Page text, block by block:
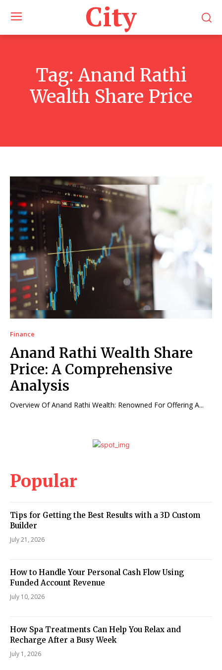
City
Tag: Anand Rathi
Wealth Share Price
Finance
Anand Rathi Wealth Share
Price: A Comprehensive
Analysis
Overview Of Anand Rathi Wealth: Renowned For Offering A...
Popular
Tips for Getting the Best Results with a 3D Custom
Builder
July 21, 2026
How to Handle Your Personal Cash Flow Using
Funded Account Revenue
July 10, 2026
How Spa Treatments Can Help You Relax and
Recharge After a Busy Week
July 1, 2026